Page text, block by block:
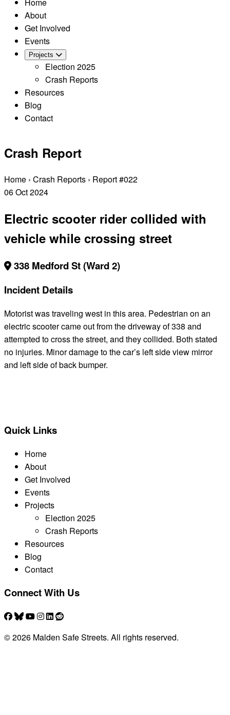
About
Get Involved
Events
Projects
Election 2025
Crash Reports
Resources
Blog
Contact
Crash Report
Home › Crash Reports › Report #022
06Oct2024
Electric scooter rider collided with
vehicle while crossing street
338 Medford St (Ward 2)
Incident Details
Motorist was traveling west in this area. Pedestrian on an
electric scooter came out from the driveway of 338 and
attempted to cross the street, and they collided. Both stated
no injuries. Minor damage to the car’s left side view mirror
and left side of back bumper.
Quick Links
Home
About
Get Involved
Events
Projects
Election 2025
Crash Reports
Resources
Blog
Contact
Connect With Us
© 2026 Malden Safe Streets. All rights reserved.